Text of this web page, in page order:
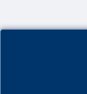
Top